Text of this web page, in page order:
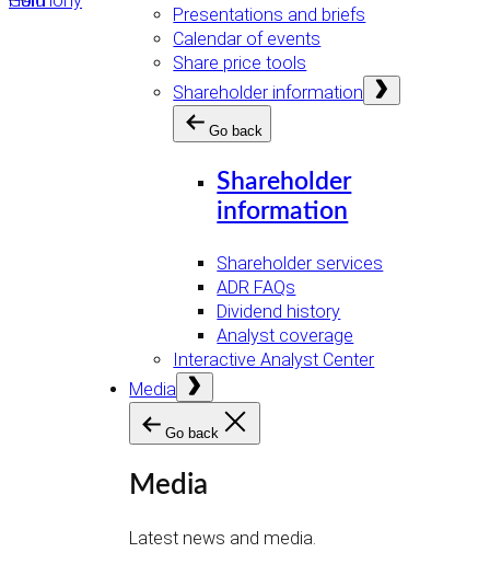
Presentations and briefs
Calendar of events
Share price tools
Shareholder information
menu
Go back
Shareholder
information
Shareholder services
ADR FAQs
Dividend history
Analyst coverage
Interactive Analyst Center
Media
menu
Go back
Media
Latest news and media.